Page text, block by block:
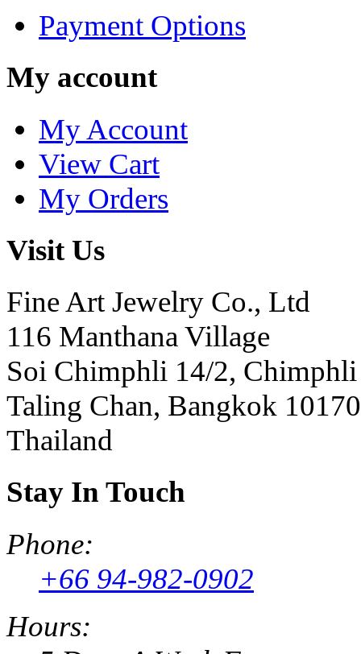
Payment Options
My account
My Account
View Cart
My Orders
Visit Us
Fine Art Jewelry Co., Ltd
116 Manthana Village
Soi Chimphli 14/2, Chimphli
Taling Chan, Bangkok 10170
Thailand
Stay In Touch
Phone:
+66 94-982-0902
Hours: